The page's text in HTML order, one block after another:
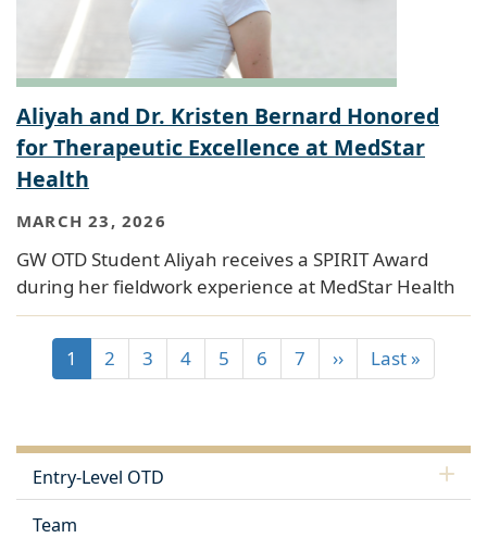
Aliyah and Dr. Kristen Bernard Honored
for Therapeutic Excellence at MedStar
Health
MARCH 23, 2026
GW OTD Student Aliyah receives a SPIRIT Award
during her fieldwork experience at MedStar Health
1 2 3 4 5 6 7 ›› Last »
Entry-Level OTD
Team